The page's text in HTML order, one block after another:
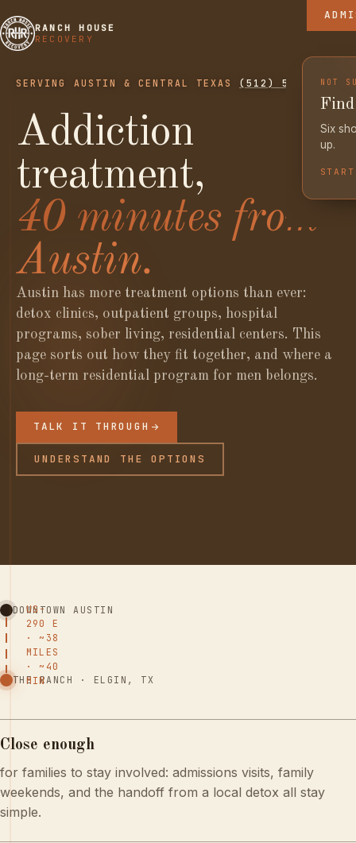
RANCH HOUSE
RECOVERY
THE
THE
THE
NOT
Six
up.
SERVING AUSTIN & CENTRAL TEXAS (512) 525-8175
Addiction
treatment,
40 minutes from
Austin.
Austin has more treatment options than ever:
detox clinics, outpatient groups, hospital
programs, sober living, residential centers. This
page sorts out how they fit together, and where a
long-term residential program for men belongs.
TALK IT THROUGH
UNDERSTAND THE OPTIONS
DOWNTOWN AUSTIN
US-
290 E
· ~38
MILES
· ~40
MIN
THE RANCH · ELGIN, TX
Close enough
for families to stay involved: admissions visits, family
weekends, and the handoff from a local detox all stay
simple.